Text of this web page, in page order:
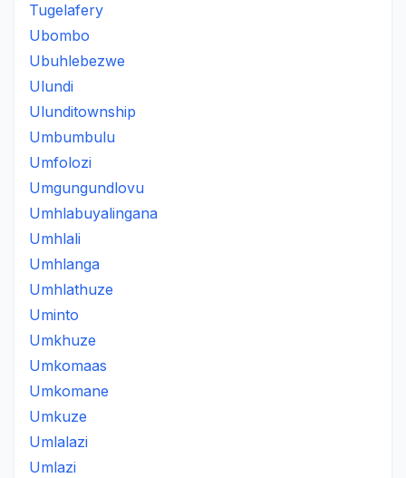
Tugelafery
Ubombo
Ubuhlebezwe
Ulundi
Ulunditownship
Umbumbulu
Umfolozi
Umgungundlovu
Umhlabuyalingana
Umhlali
Umhlanga
Umhlathuze
Uminto
Umkhuze
Umkomaas
Umkomane
Umkuze
Umlalazi
Umlazi